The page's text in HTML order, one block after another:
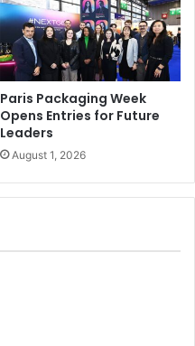
Paris Packaging Week
Opens Entries for Future
Leaders
August 1, 2026